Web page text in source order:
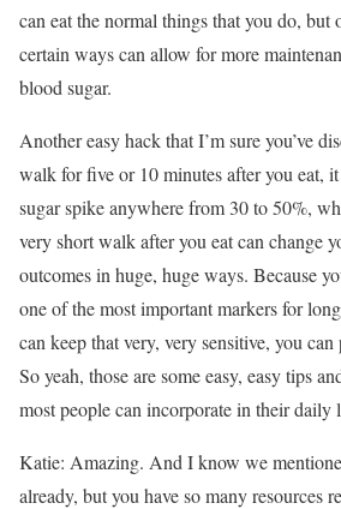
can eat the normal things that you do, but
certain ways can allow for more
blood sugar.
Another easy hack that I’m sure you’ve
walk for five or 10 minutes after you eat,
sugar spike anywhere from 30 to 50%,
very short walk after you eat can change
outcomes in huge, huge ways. Because
one of the most important markers for
can keep that very, very sensitive, you
So yeah, those are some easy, easy tips
most people can incorporate in their daily
Katie: Amazing. And I know we
already, but you have so many resources